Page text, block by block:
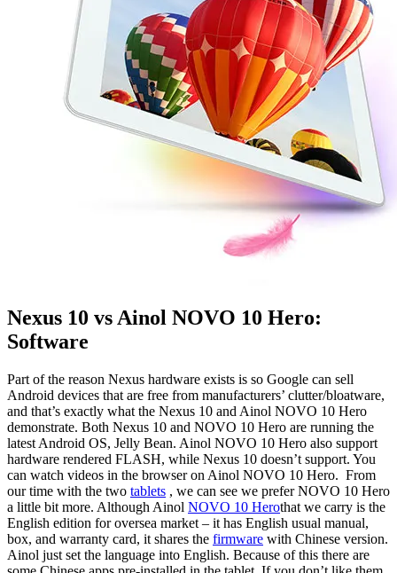
Nexus 10 vs Ainol NOVO 10 Hero:
Software
Part of the reason Nexus hardware exists is so Google can sell
Android devices that are free from manufacturers’ clutter/bloatware,
and that’s exactly what the Nexus 10 and Ainol NOVO 10 Hero
demonstrate. Both Nexus 10 and NOVO 10 Hero are running the
latest Android OS, Jelly Bean. Ainol NOVO 10 Hero also support
hardware rendered FLASH, while Nexus 10 doesn’t support. You
can watch videos in the browser on Ainol NOVO 10 Hero. From
our time with the two tablets , we can see we prefer NOVO 10 Hero
a little bit more. Although Ainol NOVO 10 Herothat we carry is the
English edition for oversea market – it has English usual manual,
box, and warranty card, it shares the firmware with Chinese version.
Ainol just set the language into English. Because of this there are